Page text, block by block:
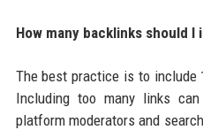
How many backlinks should
The best practice is to include
Including too many links
platform moderators and